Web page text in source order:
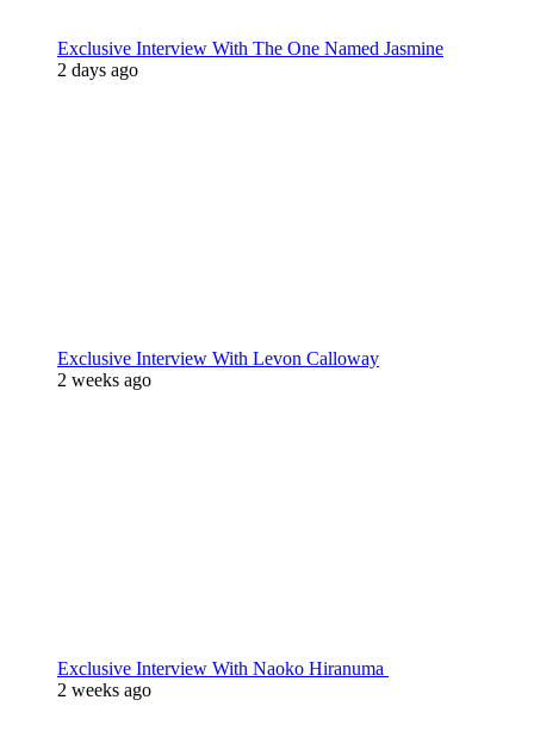
Exclusive Interview With The One Named Jasmine
2 days ago
Exclusive Interview With Levon Calloway
2 weeks ago
Exclusive Interview With Naoko Hiranuma
2 weeks ago